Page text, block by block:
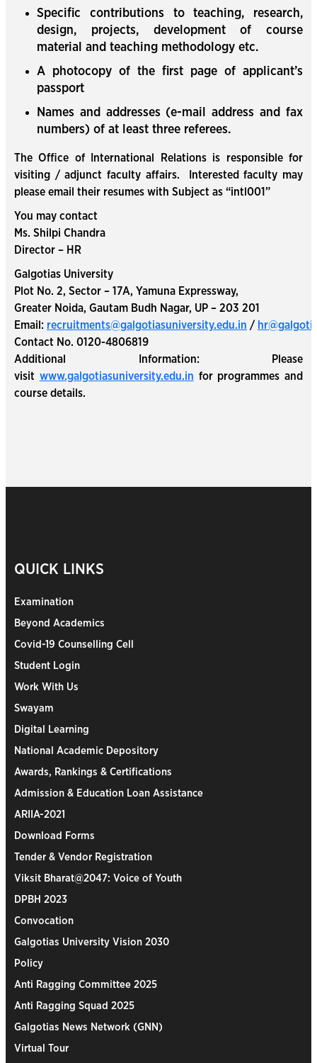
Specific contributions to teaching, research,
design, projects, development of course
material and teaching methodology etc.
A photocopy of the first page of applicant’s
passport
Names and addresses (e-mail address and fax
numbers) of at least three referees.
The Office of International Relations is responsible for
visiting / adjunct faculty affairs. Interested faculty may
please email their resumes with Subject as “intl001”
You may contact
Ms. Shilpi Chandra
Director – HR
Galgotias University
Plot No. 2, Sector – 17A, Yamuna Expressway,
Greater Noida, Gautam Budh Nagar, UP – 203 201
Email: recruitments@galgotiasuniversity.edu.in /
Contact No. 0120-4806819
Additional Information: Please
visit www.galgotiasuniversity.edu.in for programmes and
course details.
QUICK LINKS
Examination
Beyond Academics
Covid-19 Counselling Cell
Student Login
Work With Us
Swayam
Digital Learning
National Academic Depository
Awards, Rankings & Certifications
Admission & Education Loan Assistance
ARIIA-2021
Download Forms
Tender & Vendor Registration
Viksit Bharat@2047: Voice of Youth
DPBH 2023
Convocation
Galgotias University Vision 2030
Policy
Anti Ragging Committee 2025
Anti Ragging Squad 2025
Galgotias News Network (GNN)
Virtual Tour